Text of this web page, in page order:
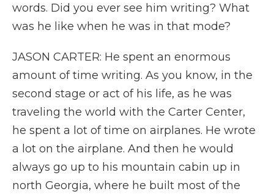
words. Did you ever see him writing? What
was he like when he was in that mode?
JASON CARTER: He spent an enormous
amount of time writing. As you know, in the
second stage or act of his life, as he was
traveling the world with the Carter Center,
he spent a lot of time on airplanes. He wrote
a lot on the airplane. And then he would
always go up to his mountain cabin up in
north Georgia, where he built most of the